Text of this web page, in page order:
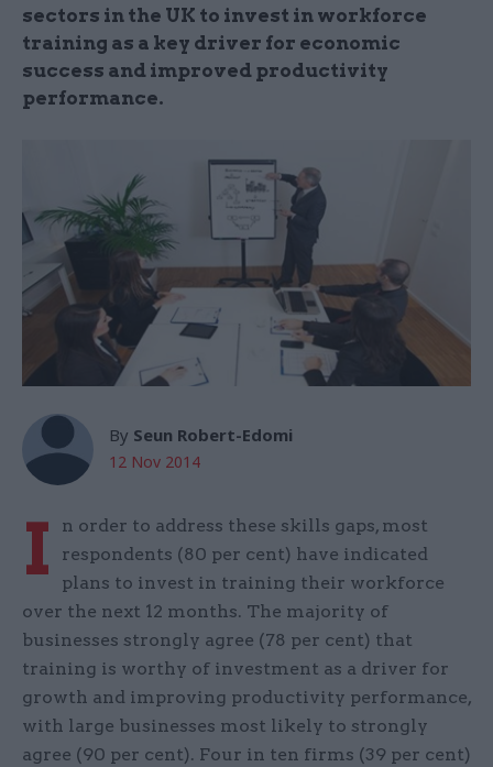
sectors in the UK to invest in workforce
training as a key driver for economic
success and improved productivity
performance.
By Seun Robert-Edomi
12 Nov 2014
I
n order to address these skills gaps, most
respondents (80 per cent) have indicated
plans to invest in training their workforce
over the next 12 months. The majority of
businesses strongly agree (78 per cent) that
training is worthy of investment as a driver for
growth and improving productivity performance,
with large businesses most likely to strongly
agree (90 per cent). Four in ten firms (39 per cent)